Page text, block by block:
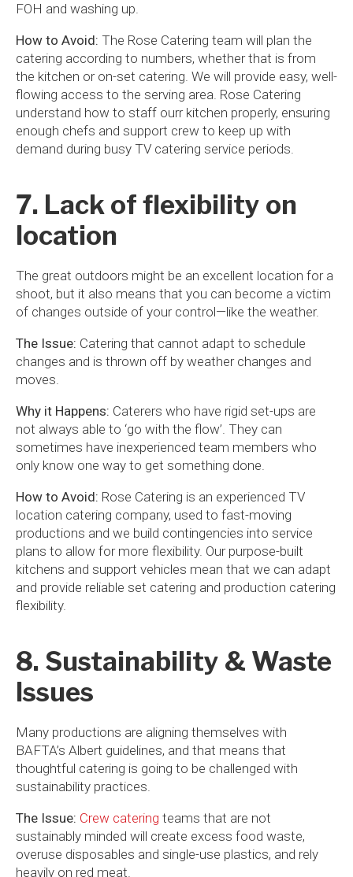
FOH and washing up.
How to Avoid: The Rose Catering team will plan the
catering according to numbers, whether that is from
the kitchen or on-set catering. We will provide easy, well-
flowing access to the serving area. Rose Catering
understand how to staff ourr kitchen properly, ensuring
enough chefs and support crew to keep up with
demand during busy TV catering service periods.
7. Lack of flexibility on
location
The great outdoors might be an excellent location for a
shoot, but it also means that you can become a victim
of changes outside of your control—like the weather.
The Issue: Catering that cannot adapt to schedule
changes and is thrown off by weather changes and
moves.
Why it Happens: Caterers who have rigid set-ups are
not always able to ‘go with the flow’. They can
sometimes have inexperienced team members who
only know one way to get something done.
How to Avoid: Rose Catering is an experienced TV
location catering company, used to fast-moving
productions and we build contingencies into service
plans to allow for more flexibility. Our purpose-built
kitchens and support vehicles mean that we can adapt
and provide reliable set catering and production catering
flexibility.
8. Sustainability & Waste
Issues
Many productions are aligning themselves with
BAFTA’s Albert guidelines, and that means that
thoughtful catering is going to be challenged with
sustainability practices.
The Issue: Crew catering teams that are not
sustainably minded will create excess food waste,
overuse disposables and single-use plastics, and rely
heavily on red meat.